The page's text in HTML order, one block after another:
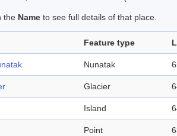
the Name to see full details of that place.
Feature type
Nunatak
Glacier
Island
Point